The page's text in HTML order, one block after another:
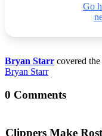
Go
Bryan Starr covered
Bryan Starr
0 Comments
Clippers Make